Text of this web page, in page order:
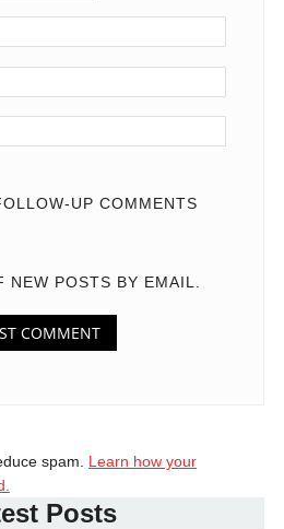
UP COMMENTS
NEW POSTS BY EMAIL.
spam. Learn how your
Posts